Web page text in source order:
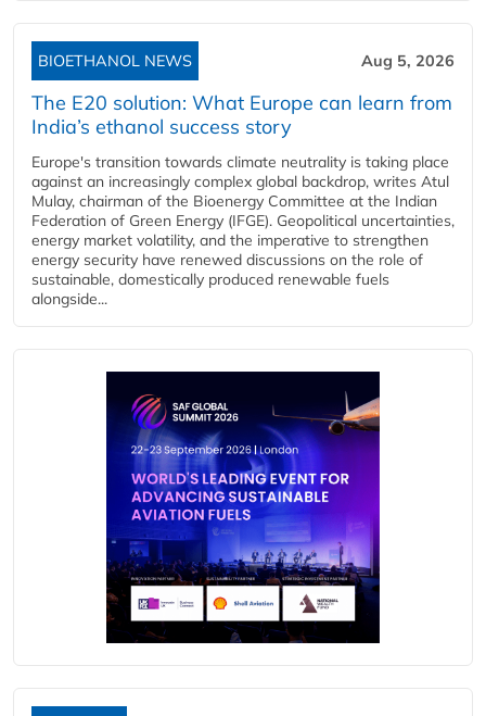
BIOETHANOL NEWS Aug 5, 2026
The E20 solution: What Europe can learn from
India’s ethanol success story
Europe's transition towards climate neutrality is taking place
against an increasingly complex global backdrop, writes Atul
Mulay, chairman of the Bioenergy Committee at the Indian
Federation of Green Energy (IFGE). Geopolitical uncertainties,
energy market volatility, and the imperative to strengthen
energy security have renewed discussions on the role of
sustainable, domestically produced renewable fuels
alongside...